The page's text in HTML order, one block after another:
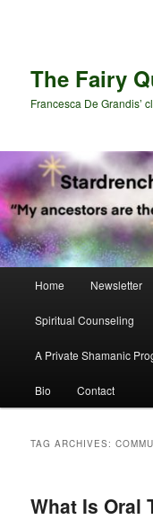
The Fairy
Francesca De Grandis’
Home Newsletter
Spiritual Counseling
A Private Shamanic
Bio Contact
TAG ARCHIVES:
What Is Oral